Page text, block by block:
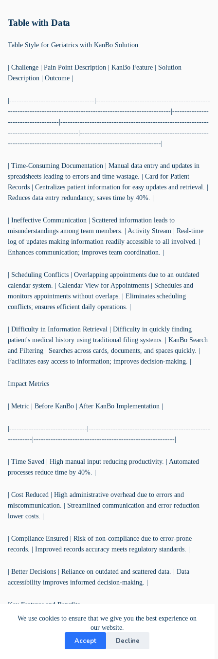
We use cookies to ensure that we give you the best experience on
our website.
Accept Decline
Table with Data
Table Style for Geriatrics with KanBo Solution
| Challenge | Pain Point Description | KanBo Feature | Solution
Description | Outcome |
|-----------------------------------|-----------------------------------------------
-------------------------------------------------------------------|---------------
---------------------|-------------------------------------------------------------
-----------------------------|-----------------------------------------------------
---------------------------------------------------------------|
| Time-Consuming Documentation | Manual data entry and updates in
spreadsheets leading to errors and time wastage. | Card for Patient
Records | Centralizes patient information for easy updates and retrieval. |
Reduces data entry redundancy; saves time by 40%. |
| Ineffective Communication | Scattered information leads to
misunderstandings among team members. | Activity Stream | Real-time
log of updates making information readily accessible to all involved. |
Enhances communication; improves team coordination. |
| Scheduling Conflicts | Overlapping appointments due to an outdated
calendar system. | Calendar View for Appointments | Schedules and
monitors appointments without overlaps. | Eliminates scheduling
conflicts; ensures efficient daily operations. |
| Difficulty in Information Retrieval | Difficulty in quickly finding
patient's medical history using traditional filing systems. | KanBo Search
and Filtering | Searches across cards, documents, and spaces quickly. |
Facilitates easy access to information; improves decision-making. |
Impact Metrics
| Metric | Before KanBo | After KanBo Implementation |
|--------------------------------|--------------------------------------------------
----------|----------------------------------------------------------|
| Time Saved | High manual input reducing productivity. | Automated
processes reduce time by 40%. |
| Cost Reduced | High administrative overhead due to errors and
miscommunication. | Streamlined communication and error reduction
lower costs. |
| Compliance Ensured | Risk of non-compliance due to error-prone
records. | Improved records accuracy meets regulatory standards. |
| Better Decisions | Reliance on outdated and scattered data. | Data
accessibility improves informed decision-making. |
Key Features and Benefits
| KanBo Feature | Description | Benefit |
|-------------------|---------------------------------------------------------------